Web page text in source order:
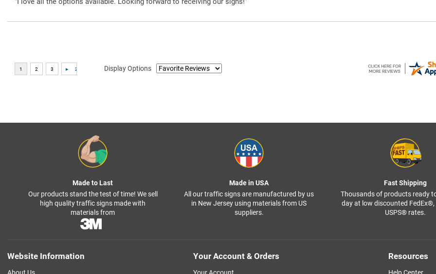
Display Options
Made to Last
Our products stand the test of time! We sell
high quality traffic signs made with
materials from
Made in USA
All our traffic signs are manufactured by us
in New Jersey using materials from US
suppliers.
Fast Shipping
Thousands of products ready
day at low discounted FedEx®,
USPS® rates.
Website Information Your Account & Orders Resources